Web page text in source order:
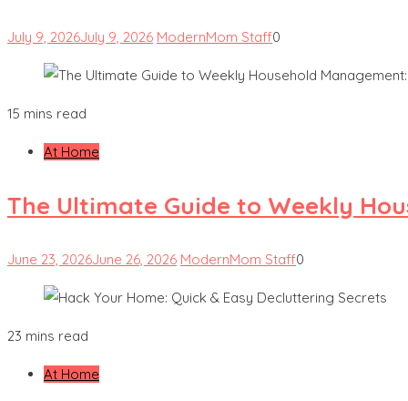
July 9, 2026July 9, 2026 ModernMom Staff0
15 mins read
At Home
The Ultimate Guide to Weekly
June 23, 2026June 26, 2026 ModernMom Staff0
23 mins read
At Home